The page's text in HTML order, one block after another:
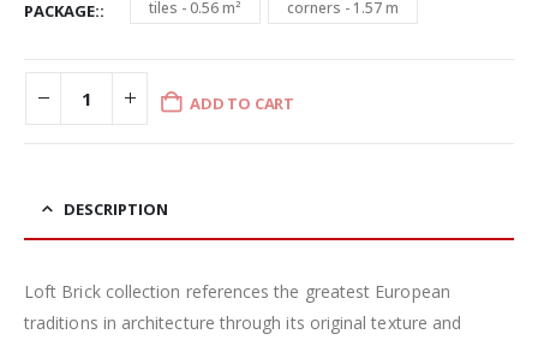
PACKAGE: tiles - 0.56 m² corners - 1.57 m
ADD TO CART
DESCRIPTION
Loft Brick collection references the greatest European
traditions in architecture through its original texture and